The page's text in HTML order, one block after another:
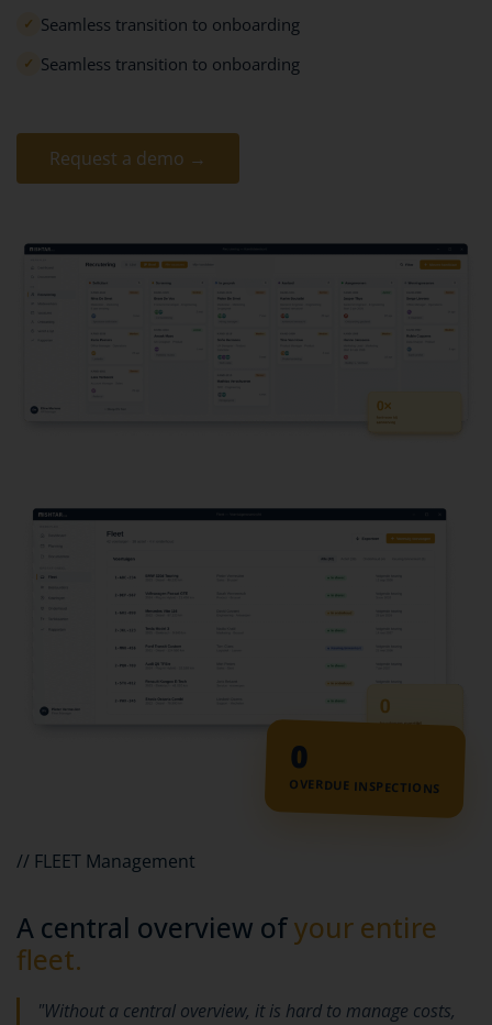
✓ Seamless transition to onboarding
✓ Seamless transition to onboarding
Request a demo →
0
OVERDUE INSPECTIONS
// FLEET Management
A central overview ofyour entire
fleet.
"Without a central overview, it is hard to manage costs,